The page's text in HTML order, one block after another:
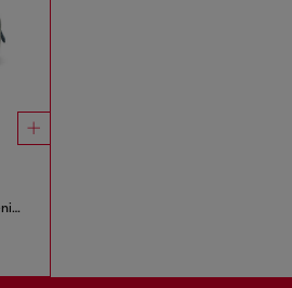
1DR Dome-Shoulder bag in denim with Oval D logo